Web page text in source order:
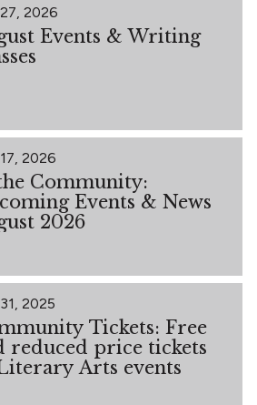
2026
Events & Writing
2026
Community:
Events & News
2026
2025
Tickets: Free
reduced price tickets
Arts events